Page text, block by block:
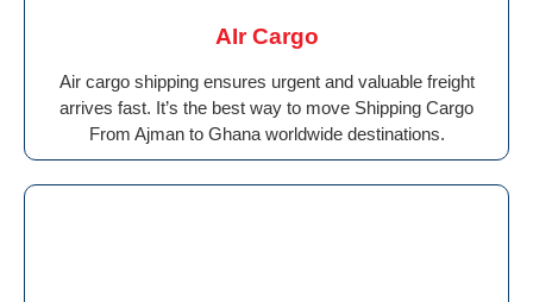
AIr Cargo
Air cargo shipping ensures urgent and valuable freight
arrives fast. It’s the best way to move Shipping Cargo
From Ajman to Ghana worldwide destinations.